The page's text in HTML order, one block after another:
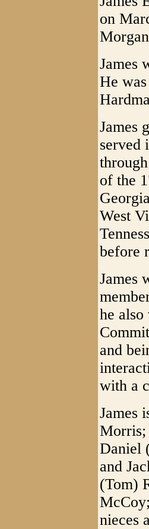
on
James
He
James
served
of the
West
before
James
he
and
with a
James
Morris;
Daniel
and
(Tom)
nieces